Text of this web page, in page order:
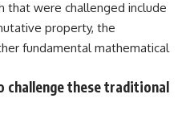
that were challenged include
property, the
fundamental mathematical
challenge these traditional